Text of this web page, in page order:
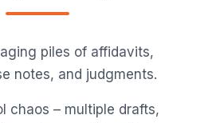
piles of affidavits,
notes, and judgments.
chaos – multiple drafts,